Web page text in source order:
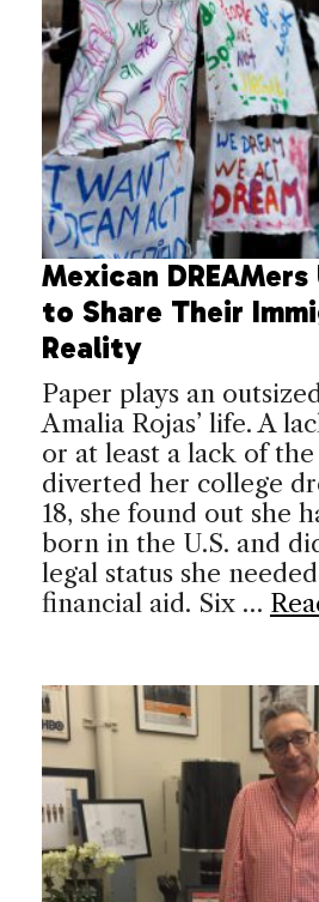
Mexican
to Share Their
Reality
Paper plays an
Amalia Rojas’ life. A
or at least a lack of
diverted her college
18, she found out she
born in the U.S. and
legal status she
financial aid. Six …